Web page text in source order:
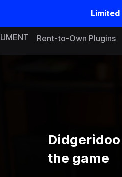
Limited
Rent-to-Own Plugins
the game